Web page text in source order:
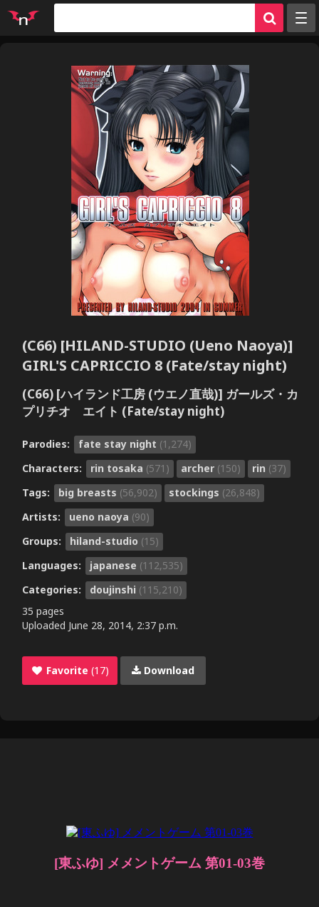
Tags
Artists
Characters
Parodies
Groups
Info
Sign in
Register
(C66) [HILAND-STUDIO (Ueno Naoya)]
GIRL'S CAPRICCIO 8 (Fate/stay night)
(C66) [ハイランド工房 (ウエノ直哉)] ガールズ・カ
プリチオ エイト (Fate/stay night)
Parodies: fate stay night (1,274)
Characters:
rin tosaka (571) archer (150) rin (37)
Tags:
big breasts (56,902) stockings (26,848)
Artists:
ueno naoya (90)
Groups:
hiland-studio (15)
Languages:
japanese (112,535)
Categories:
doujinshi (115,210)
35 pages
Uploaded June 28, 2014, 2:37 p.m.
Favorite (17) Download